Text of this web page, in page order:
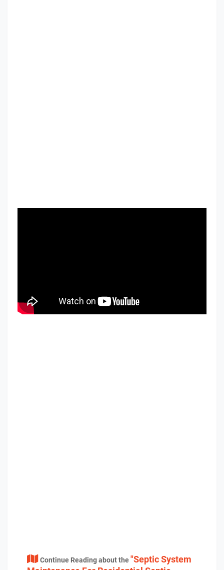
Continue Reading about the"Septic System